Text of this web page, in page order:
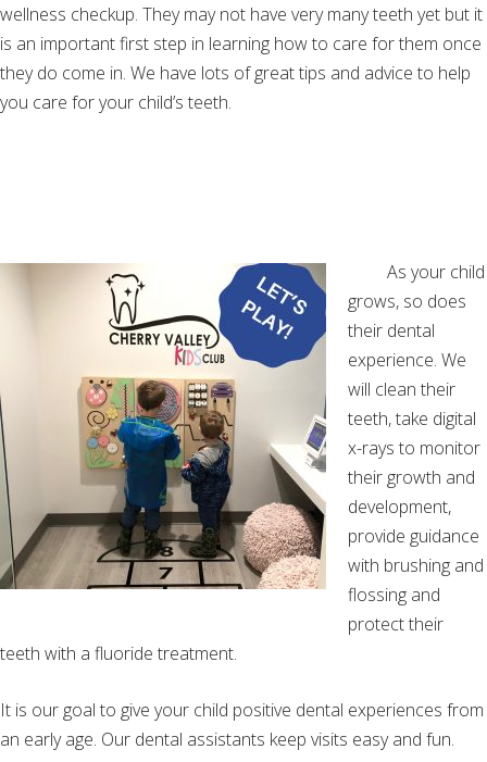
wellness checkup. They may not have very many teeth yet but it
is an important first step in learning how to care for them once
they do come in. We have lots of great tips and advice to help
you care for your child’s teeth.
As your child
grows, so does
their dental
experience. We
will clean their
teeth, take digital
x-rays to monitor
their growth and
development,
provide guidance
with brushing and
flossing and
protect their
teeth with a fluoride treatment.
It is our goal to give your child positive dental experiences from
an early age. Our dental assistants keep visits easy and fun.